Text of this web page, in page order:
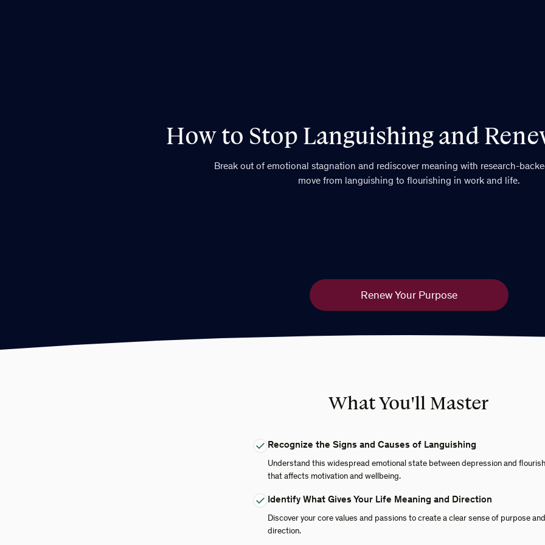
How to Stop Languishing and
Break out of emotional stagnation and rediscover meaning with research-
move from languishing to flourishing in work and life.
Renew Your Purpose
What You'll Master
Recognize the Signs and Causes of Languishing
Understand this widespread emotional state between depression and
that affects motivation and wellbeing.
Identify What Gives Your Life Meaning and Direction
Discover your core values and passions to create a clear sense of purpose and
direction.